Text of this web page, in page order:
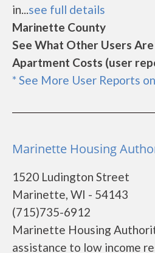
in...see full details
Marinette County
See What Other Users Are
Apartment Costs (user
* See More User Reports
Marinette Housing
1520 Ludington Street
Marinette, WI - 54143
(715)735-6912
Marinette Housing
assistance to low income